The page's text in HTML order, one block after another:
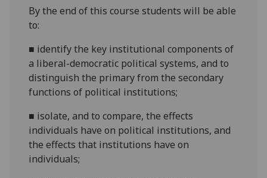
By the end of this course students will be able
to:
■ identify the key institutional components of
a liberal-democratic political systems, and to
distinguish the primary from the secondary
functions of political institutions;
■ isolate, and to compare, the effects
individuals have on political institutions, and
the effects that institutions have on
individuals;